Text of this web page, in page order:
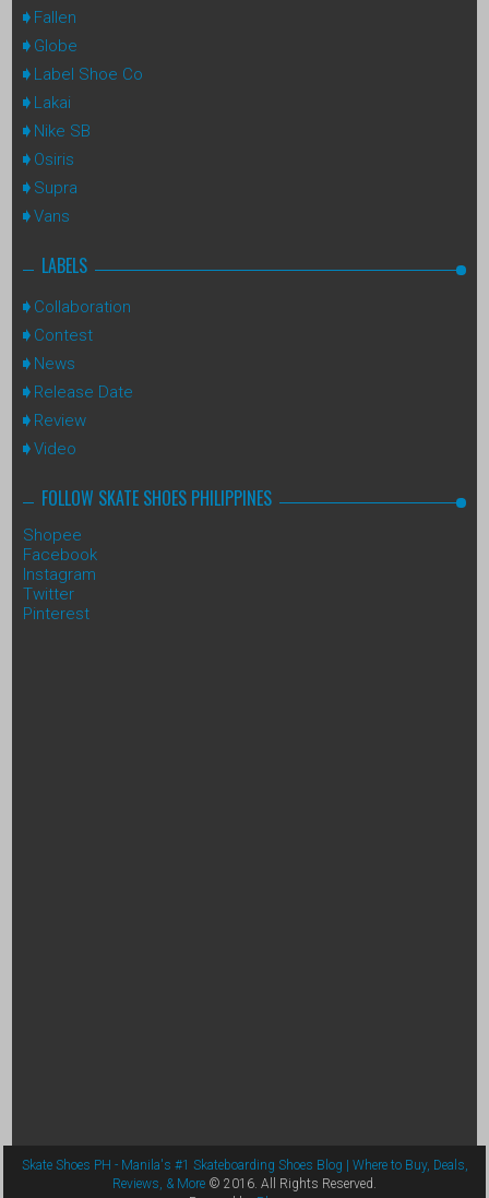
Fallen
Globe
Label Shoe Co
Lakai
Nike SB
Osiris
Supra
Vans
LABELS
Collaboration
Contest
News
Release Date
Review
Video
FOLLOW SKATE SHOES PHILIPPINES
Shopee
Facebook
Instagram
Twitter
Pinterest
Skate Shoes PH - Manila's #1 Skateboarding Shoes Blog | Where to Buy, Deals,
Reviews, & More © 2016. All Rights Reserved.